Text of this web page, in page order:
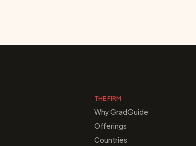
THE FIRM
Why GradGuide
Offerings
Countries